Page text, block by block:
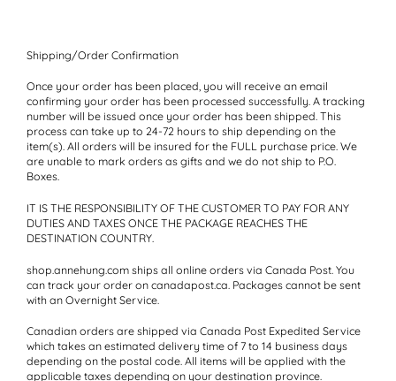
Shipping/Order Confirmation
Once your order has been placed, you will receive an email
confirming your order has been processed successfully. A tracking
number will be issued once your order has been shipped. This
process can take up to 24-72 hours to ship depending on the
item(s). All orders will be insured for the FULL purchase price. We
are unable to mark orders as gifts and we do not ship to P.O.
Boxes.
IT IS THE RESPONSIBILITY OF THE CUSTOMER TO PAY FOR ANY
DUTIES AND TAXES ONCE THE PACKAGE REACHES THE
DESTINATION COUNTRY.
shop.annehung.com ships all online orders via Canada Post. You
can track your order on canadapost.ca. Packages cannot be sent
with an Overnight Service.
Canadian orders are shipped via Canada Post Expedited Service
which takes an estimated delivery time of 7 to 14 business days
depending on the postal code. All items will be applied with the
applicable taxes depending on your destination province.